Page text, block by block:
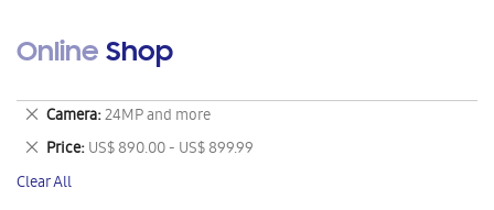
Online Shop
Camera 24MP and more
Remove
This
Item
Price US$ 890.00 - US$ 899.99
Remove
This
Item
Clear All